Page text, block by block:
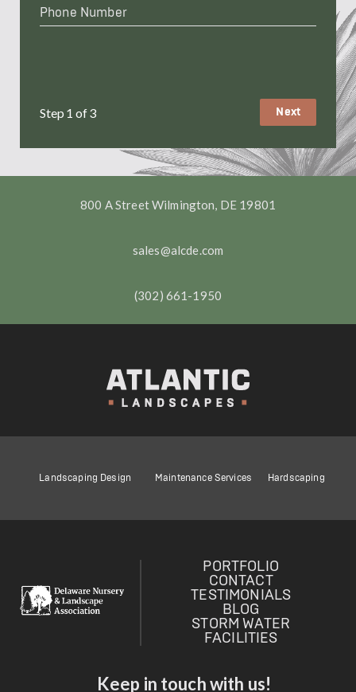
Step 1 of3
Phone
Number*
800 A Street Wilmington, DE 19801
sales@alcde.com
(302) 661-1950
Landscaping Design Maintenance Services Hardscaping
PORTFOLIO
CONTACT
TESTIMONIALS
BLOG
STORM WATER
FACILITIES
Keep in touch with us!